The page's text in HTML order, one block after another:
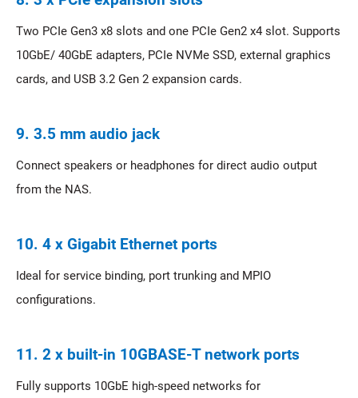
Two PCIe Gen3 x8 slots and one PCIe Gen2 x4 slot. Supports
10GbE/ 40GbE adapters, PCIe NVMe SSD, external graphics
cards, and USB 3.2 Gen 2 expansion cards.
9. 3.5 mm audio jack
Connect speakers or headphones for direct audio output
from the NAS.
10. 4 x Gigabit Ethernet ports
Ideal for service binding, port trunking and MPIO
configurations.
11. 2 x built-in 10GBASE-T network ports
Fully supports 10GbE high-speed networks for